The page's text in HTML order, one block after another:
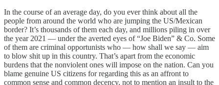
In the course of an average day, do you ever think about all the
people from around the world who are jumping the US/Mexican
border? It’s thousands of them each day, and millions piling in over
the year 2021 — under the averted eyes of “Joe Biden” & Co. Some
of them are criminal opportunists who — how shall we say — aim
to blow shit up in this country. That’s apart from the economic
burdens that the nonviolent ones will impose on the nation. Can you
blame genuine US citizens for regarding this as an affront to
common sense and common decency, not to mention an insult to the